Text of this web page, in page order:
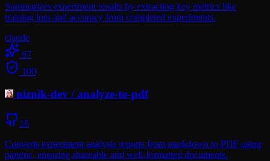
Summarizes experiment results by extracting key metrics like
training loss and accuracy from completed experiments.
claude
67
100
niznik-dev /analyze-to-pdf
16
Converts experiment analysis reports from markdown to PDF using
pandoc, ensuring shareable and well-formatted documents.